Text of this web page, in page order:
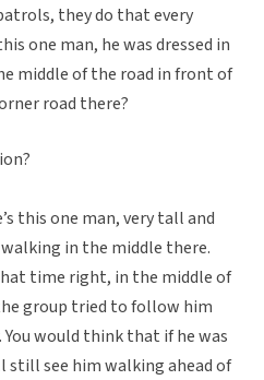
they do that every
one man, he was dressed in
middle of the road in front of
road there?
this one man, very tall and
in the middle there.
time right, in the middle of
group tried to follow him
would think that if he was
still see him walking ahead of